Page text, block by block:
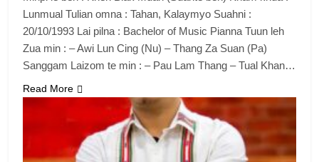
Zomi Congress for Democracy
(ZCD)
Lunmual Tulian omna : Tahan, Kalaymyo Suahni :
20/10/1993 Lai pilna : Bachelor of Music Pianna Tuun leh
Zua min : – Awi Lun Cing (Nu) – Thang Za Suan (Pa)
Sanggam Laizom te min : – Pau Lam Thang – Tual Khan…
Read More